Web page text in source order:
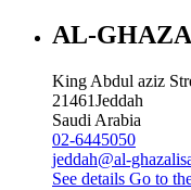
AL-
King Abdul aziz
21461Jeddah
Saudi Arabia
02-6445050
jeddah@al-
See details Go to